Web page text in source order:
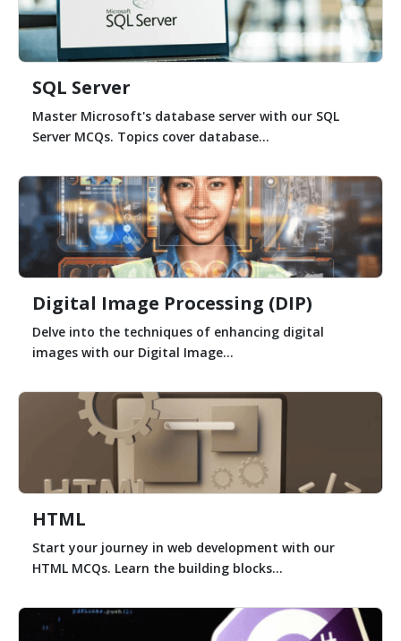
SQL Server
Master Microsoft's database server with our SQL
Server MCQs. Topics cover database...
Digital Image Processing (DIP)
Delve into the techniques of enhancing digital
images with our Digital Image...
HTML
Start your journey in web development with our
HTML MCQs. Learn the building blocks...